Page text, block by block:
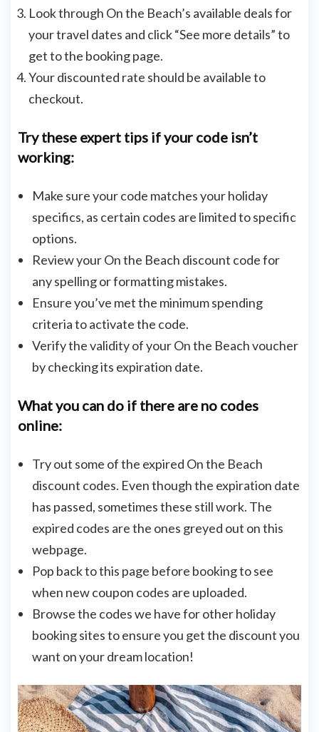
Look through On the Beach’s available deals for
your travel dates and click “See more details” to
get to the booking page.
Your discounted rate should be available to
checkout.
Try these expert tips if your code isn’t
working:
Make sure your code matches your holiday
specifics, as certain codes are limited to specific
options.
Review your On the Beach discount code for
any spelling or formatting mistakes.
Ensure you’ve met the minimum spending
criteria to activate the code.
Verify the validity of your On the Beach voucher
by checking its expiration date.
What you can do if there are no codes
online:
Try out some of the expired On the Beach
discount codes. Even though the expiration date
has passed, sometimes these still work. The
expired codes are the ones greyed out on this
webpage.
Pop back to this page before booking to see
when new coupon codes are uploaded.
Browse the codes we have for other holiday
booking sites to ensure you get the discount you
want on your dream location!